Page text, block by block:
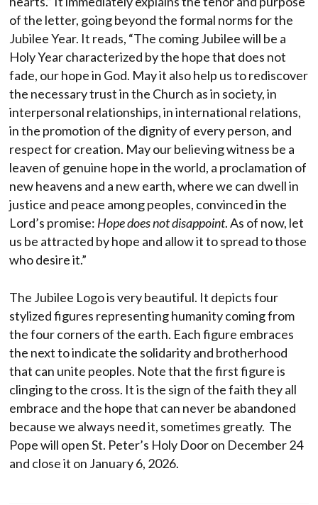
of the letter, going beyond the formal norms for the
Jubilee Year. It reads, “The coming Jubilee will be a
Holy Year characterized by the hope that does not
fade, our hope in God. May it also help us to rediscover
the necessary trust in the Church as in society, in
interpersonal relationships, in international relations,
in the promotion of the dignity of every person, and
respect for creation. May our believing witness be a
leaven of genuine hope in the world, a proclamation of
new heavens and a new earth, where we can dwell in
justice and peace among peoples, convinced in the
Lord’s promise: Hope does not disappoint. As of now, let
us be attracted by hope and allow it to spread to those
who desire it.”
The Jubilee Logo is very beautiful. It depicts four
stylized figures representing humanity coming from
the four corners of the earth. Each figure embraces
the next to indicate the solidarity and brotherhood
that can unite peoples. Note that the first figure is
clinging to the cross. It is the sign of the faith they all
embrace and the hope that can never be abandoned
because we always need it, sometimes greatly. The
Pope will open St. Peter’s Holy Door on December 24
and close it on January 6, 2026.